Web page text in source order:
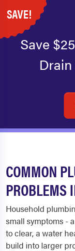
SAVE!
Save
COMMON
PROBLEMS
Household
small symptoms -
to clear, a water
build into larger